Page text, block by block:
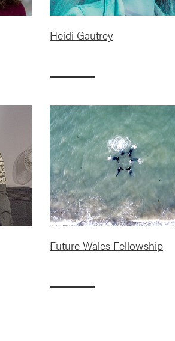
Heidi Gautrey
Future Wales Fellowship